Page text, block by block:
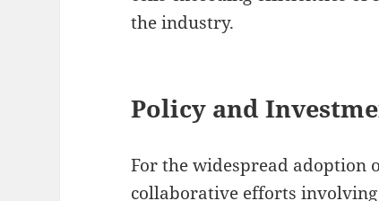
the industry.
Policy and
For the widespread adoption
collaborative efforts